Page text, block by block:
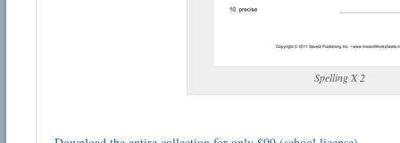
Spelling X 2